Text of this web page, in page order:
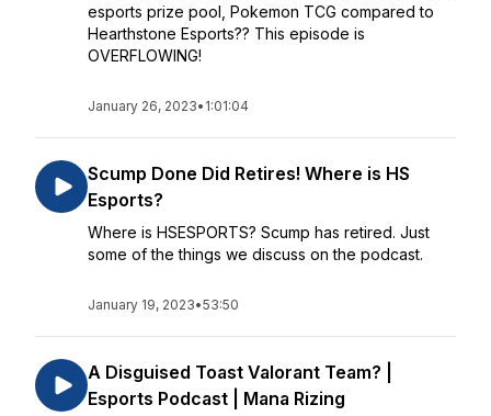
esports prize pool, Pokemon TCG compared to
Hearthstone Esports?? This episode is
OVERFLOWING!
January 26, 2023• 1:01:04
Scump Done Did Retires! Where is HS
Esports?
Where is HSESPORTS? Scump has retired. Just
some of the things we discuss on the podcast.
January 19, 2023•53:50
A Disguised Toast Valorant Team? |
Esports Podcast | Mana Rizing